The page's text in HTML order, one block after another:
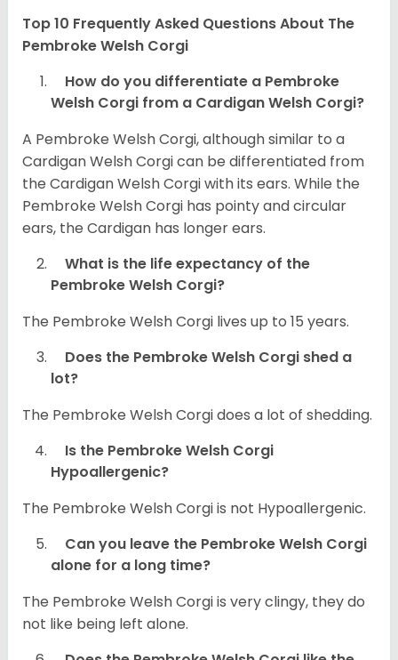
Top 10 Frequently Asked Questions About The
Pembroke Welsh Corgi
How do you differentiate a Pembroke
Welsh Corgi from a Cardigan Welsh Corgi?
A Pembroke Welsh Corgi, although similar to a
Cardigan Welsh Corgi can be differentiated from
the Cardigan Welsh Corgi with its ears. While the
Pembroke Welsh Corgi has pointy and circular
ears, the Cardigan has longer ears.
What is the life expectancy of the
Pembroke Welsh Corgi?
The Pembroke Welsh Corgi lives up to 15 years.
Does the Pembroke Welsh Corgi shed a
lot?
The Pembroke Welsh Corgi does a lot of shedding.
Is the Pembroke Welsh Corgi
Hypoallergenic?
The Pembroke Welsh Corgi is not Hypoallergenic.
Can you leave the Pembroke Welsh Corgi
alone for a long time?
The Pembroke Welsh Corgi is very clingy, they do
not like being left alone.